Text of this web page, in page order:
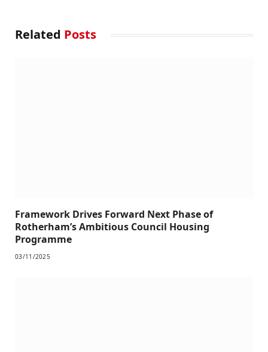
Related Posts
Framework Drives Forward Next Phase of
Rotherham’s Ambitious Council Housing
Programme
03/11/2025